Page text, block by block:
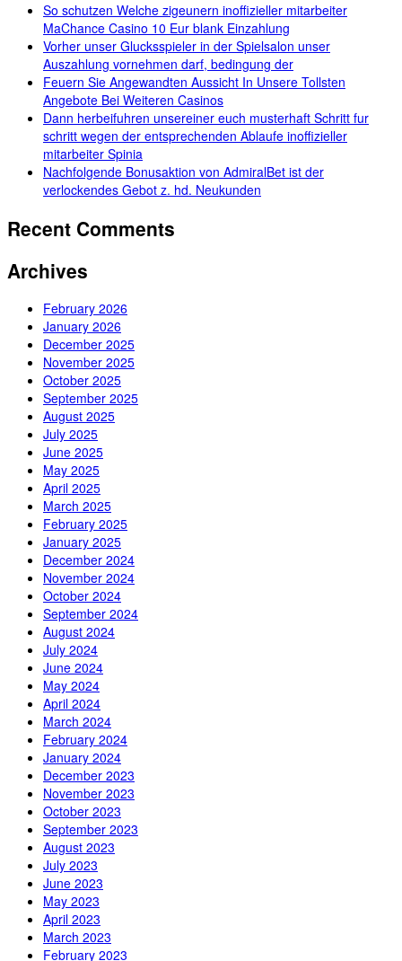
So schutzen Welche zigeunern inoffizieller mitarbeiter
MaChance Casino 10 Eur blank Einzahlung
Vorher unser Glucksspieler in der Spielsalon unser
Auszahlung vornehmen darf, bedingung der
Feuern Sie Angewandten Aussicht In Unsere Tollsten
Angebote Bei Weiteren Casinos
Dann herbeifuhren unsereiner euch musterhaft Schritt fur
schritt wegen der entsprechenden Ablaufe inoffizieller
mitarbeiter Spinia
Nachfolgende Bonusaktion von AdmiralBet ist der
verlockendes Gebot z. hd. Neukunden
Recent Comments
Archives
February 2026
January 2026
December 2025
November 2025
October 2025
September 2025
August 2025
July 2025
June 2025
May 2025
April 2025
March 2025
February 2025
January 2025
December 2024
November 2024
October 2024
September 2024
August 2024
July 2024
June 2024
May 2024
April 2024
March 2024
February 2024
January 2024
December 2023
November 2023
October 2023
September 2023
August 2023
July 2023
June 2023
May 2023
April 2023
March 2023
February 2023